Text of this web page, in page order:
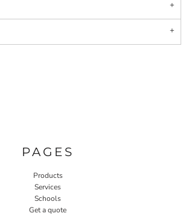
PAGES
Products
Services
Schools
Get a quote